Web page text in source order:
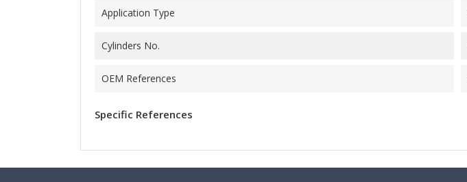
Application Type
Cylinders No.
OEM References
Specific References